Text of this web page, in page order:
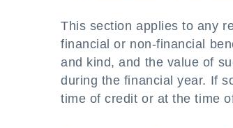
This section applies to any
financial or non-financial
and kind, and the value of
during the financial year. If
time of credit or at the time